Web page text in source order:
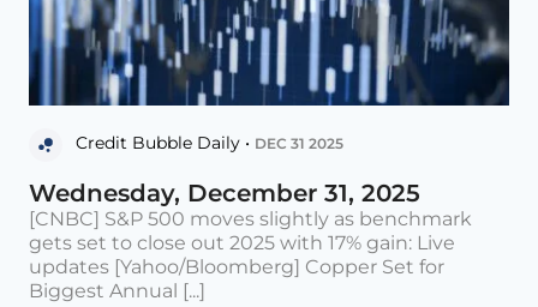
Credit Bubble Daily • DEC 31 2025
Wednesday, December 31, 2025
[CNBC] S&P 500 moves slightly as benchmark
gets set to close out 2025 with 17% gain: Live
updates [Yahoo/Bloomberg] Copper Set for
Biggest Annual [...]